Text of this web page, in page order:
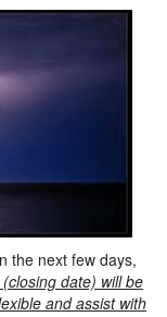
the next few days,
date) will be
and assist with